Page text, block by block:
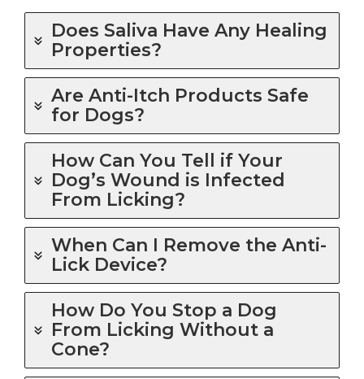
Does Saliva Have Any Healing
Properties?
Are Anti-Itch Products Safe
for Dogs?
How Can You Tell if Your
Dog’s Wound is Infected
From Licking?
When Can I Remove the Anti-
Lick Device?
How Do You Stop a Dog
From Licking Without a
Cone?